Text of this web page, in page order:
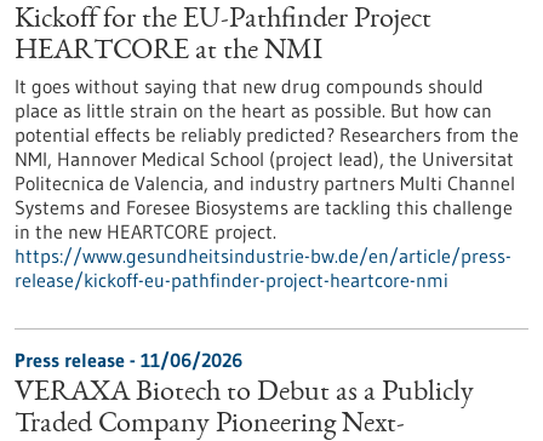
Kickoff for the EU-Pathfinder Project
HEARTCORE at the NMI
It goes without saying that new drug compounds should
place as little strain on the heart as possible. But how can
potential effects be reliably predicted? Researchers from the
NMI, Hannover Medical School (project lead), the Universitat
Politecnica de Valencia, and industry partners Multi Channel
Systems and Foresee Biosystems are tackling this challenge
in the new HEARTCORE project.
https://www.gesundheitsindustrie-bw.de/en/article/press-
release/kickoff-eu-pathfinder-project-heartcore-nmi
Press release - 11/06/2026
VERAXA Biotech to Debut as a Publicly
Traded Company Pioneering Next-